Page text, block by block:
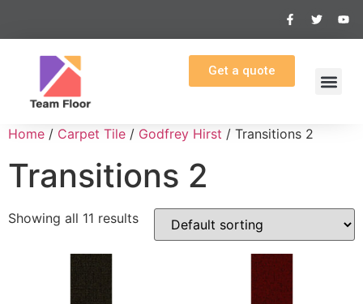
Get a quote
Home / Carpet Tile / Godfrey Hirst / Transitions 2
Transitions 2
Showing all 11 results